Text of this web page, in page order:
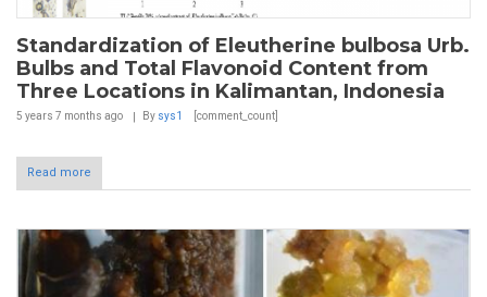
Standardization of Eleutherine bulbosa Urb.
Bulbs and Total Flavonoid Content from
Three Locations in Kalimantan, Indonesia
5 years 7 months ago By sys1 [comment_count]
Read more